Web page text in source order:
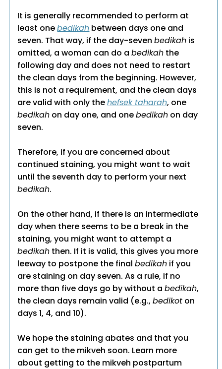
It is generally recommended to perform at
least onebedikah between days one and
seven. That way, if the day-sevenbedikah is
omitted, a woman can do abedikah the
following day and does not need to restart
the clean days from the beginning. However,
this is not a requirement, and the clean days
are valid with only thehefsek taharah, one
bedikah on day one, and onebedikah on day
seven.
Therefore, if you are concerned about
continued staining, you might want to wait
until the seventh day to perform your next
bedikah.
On the other hand, if there is an intermediate
day when there seems to be a break in the
staining, you might want to attempt a
bedikah then. If it is valid, this gives you more
leeway to postpone the finalbedikah if you
are staining on day seven. As a rule, if no
more than five days go by without abedikah,
the clean days remain valid (e.g.,bedikot on
days 1, 4, and 10).
We hope the staining abates and that you
can get to the mikveh soon. Learn more
about getting to the mikveh postpartum